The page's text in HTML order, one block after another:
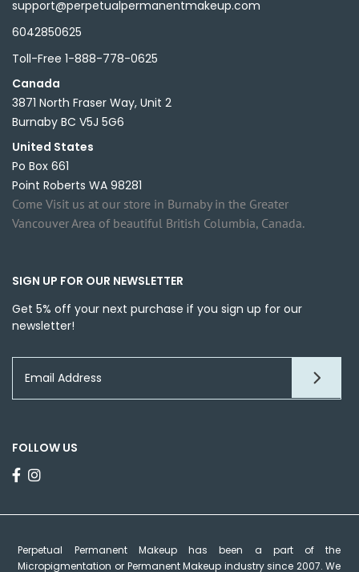
support@perpetualpermanentmakeup.com
6042850625
Toll-Free 1-888-778-0625
Canada
3871 North Fraser Way, Unit 2
Burnaby BC V5J 5G6
United States
Po Box 661
Point Roberts WA 98281
Come Visit us at our store in Burnaby in the Greater
Vancouver Area of beautiful British Columbia, Canada.
SIGN UP FOR OUR NEWSLETTER
Get 5% off your next purchase if you sign up for our
newsletter!
FOLLOW US
Perpetual Permanent Makeup has been a part of the
Micropigmentation or Permanent Makeup industry since 2007. We